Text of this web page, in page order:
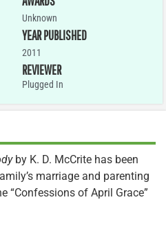
Unknown
YEAR PUBLISHED
2011
REVIEWER
Plugged In
by K. D. McCrite has been
marriage and parenting
“Confessions of April Grace”